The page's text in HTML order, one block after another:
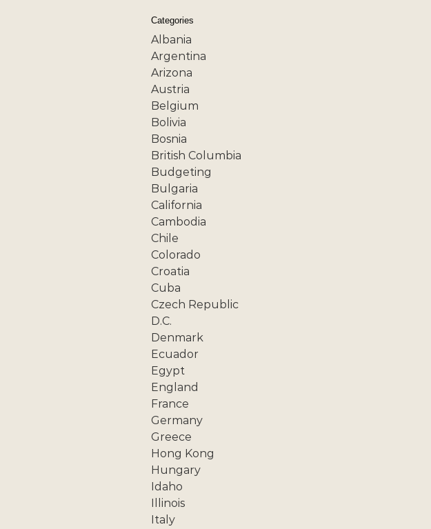
Categories
Albania
Argentina
Arizona
Austria
Belgium
Bolivia
Bosnia
British Columbia
Budgeting
Bulgaria
California
Cambodia
Chile
Colorado
Croatia
Cuba
Czech Republic
D.C.
Denmark
Ecuador
Egypt
England
France
Germany
Greece
Hong Kong
Hungary
Idaho
Illinois
Italy